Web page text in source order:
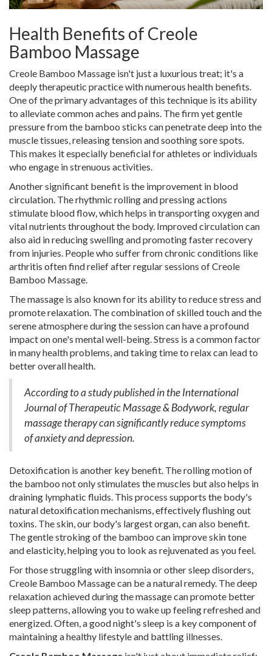
Health Benefits of Creole
Bamboo Massage
Creole Bamboo Massage isn't just a luxurious treat; it's a
deeply therapeutic practice with numerous health benefits.
One of the primary advantages of this technique is its ability
to alleviate common aches and pains. The firm yet gentle
pressure from the bamboo sticks can penetrate deep into the
muscle tissues, releasing tension and soothing sore spots.
This makes it especially beneficial for athletes or individuals
who engage in strenuous activities.
Another significant benefit is the improvement in blood
circulation. The rhythmic rolling and pressing actions
stimulate blood flow, which helps in transporting oxygen and
vital nutrients throughout the body. Improved circulation can
also aid in reducing swelling and promoting faster recovery
from injuries. People who suffer from chronic conditions like
arthritis often find relief after regular sessions of Creole
Bamboo Massage.
The massage is also known for its ability to reduce stress and
promote relaxation. The combination of skilled touch and the
serene atmosphere during the session can have a profound
impact on one's mental well-being. Stress is a common factor
in many health problems, and taking time to relax can lead to
better overall health.
According to a study published in the International
Journal of Therapeutic Massage & Bodywork, regular
massage therapy can significantly reduce symptoms
of anxiety and depression.
Detoxification is another key benefit. The rolling motion of
the bamboo not only stimulates the muscles but also helps in
draining lymphatic fluids. This process supports the body's
natural detoxification mechanisms, effectively flushing out
toxins. The skin, our body's largest organ, can also benefit.
The gentle stroking of the bamboo can improve skin tone
and elasticity, helping you to look as rejuvenated as you feel.
For those struggling with insomnia or other sleep disorders,
Creole Bamboo Massage can be a natural remedy. The deep
relaxation achieved during the massage can promote better
sleep patterns, allowing you to wake up feeling refreshed and
energized. Often, a good night's sleep is a key component of
maintaining a healthy lifestyle and battling illnesses.